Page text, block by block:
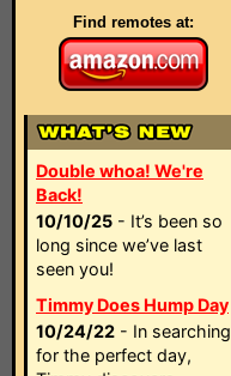
Find remotes at:
Double whoa! We're
Back!
10/10/25 - It’s been so
long since we’ve last
seen you!
Timmy Does Hump Day
10/24/22 - In searching
for the perfect day,